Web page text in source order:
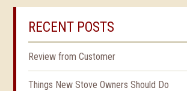
RECENT POSTS
Review from Customer
Things New Stove Owners Should Do